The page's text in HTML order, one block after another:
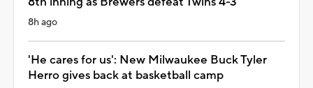
8h ago
'He cares for us': New Milwaukee Buck Tyler
Herro gives back at basketball camp